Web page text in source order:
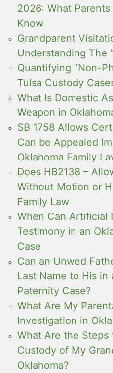
2026: What
Know
Grandparent
Understanding The
Quantifying “Non-
Tulsa Custody
What Is Domestic
Weapon in
SB 1758 Allows
Can be Appealed
Oklahoma Family
Does HB2138 –
Without Motion or
Family Law
When Can Artificial
Testimony in an
Case
Can an Unwed
Last Name to His in
Paternity Case?
What Are My
Investigation in
What Are the Steps
Custody of My
Oklahoma?